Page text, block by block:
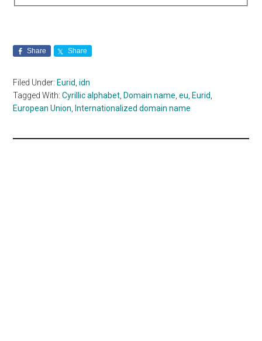
Share Share
Filed Under: Eurid ,idn
Tagged With:Cyrillic alphabet Domain name ,eu Eurid
European Union
Internationalized domain name